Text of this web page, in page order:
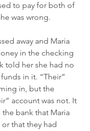
to pay for both of
was wrong.
away and Maria
in the checking
told her she had no
in it. “Their”
in, but the
account was not. It
bank that Maria
or that they had